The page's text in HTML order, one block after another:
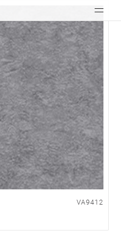
VA9412